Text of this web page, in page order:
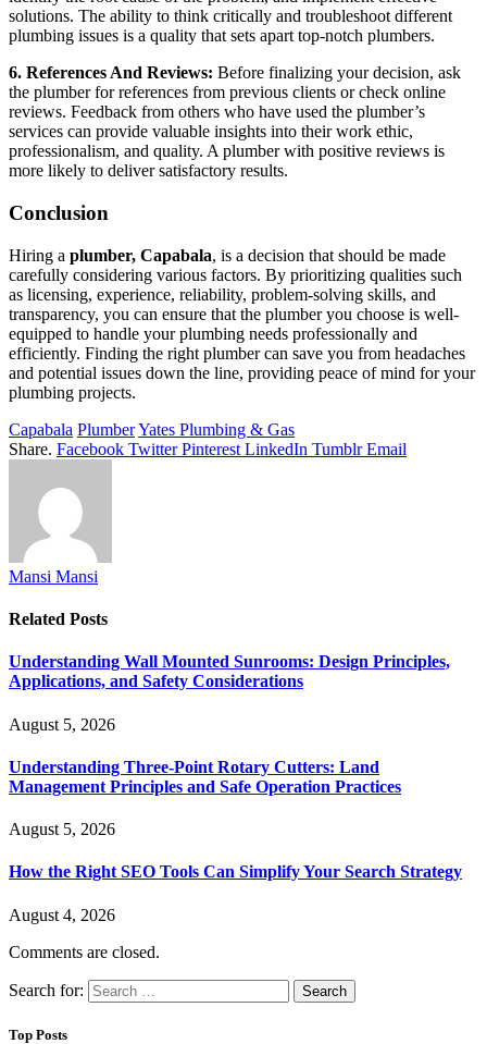
solutions. The ability to think critically and troubleshoot different
plumbing issues is a quality that sets apart top-notch plumbers.
6. References And Reviews: Before finalizing your decision, ask
the plumber for references from previous clients or check online
reviews. Feedback from others who have used the plumber’s
services can provide valuable insights into their work ethic,
professionalism, and quality. A plumber with positive reviews is
more likely to deliver satisfactory results.
Conclusion
Hiring a plumber, Capabala, is a decision that should be made
carefully considering various factors. By prioritizing qualities such
as licensing, experience, reliability, problem-solving skills, and
transparency, you can ensure that the plumber you choose is well-
equipped to handle your plumbing needs professionally and
efficiently. Finding the right plumber can save you from headaches
and potential issues down the line, providing peace of mind for your
plumbing projects.
Capabala PlumberYates Plumbing & Gas
Share. Facebook Twitter Pinterest LinkedIn Tumblr Email
Mansi Mansi
Related Posts
Understanding Wall Mounted Sunrooms: Design Principles,
Applications, and Safety Considerations
August 5, 2026
Understanding Three-Point Rotary Cutters: Land
Management Principles and Safe Operation Practices
August 5, 2026
How the Right SEO Tools Can Simplify Your Search Strategy
August 4, 2026
Comments are closed.
Search for:
Top Posts